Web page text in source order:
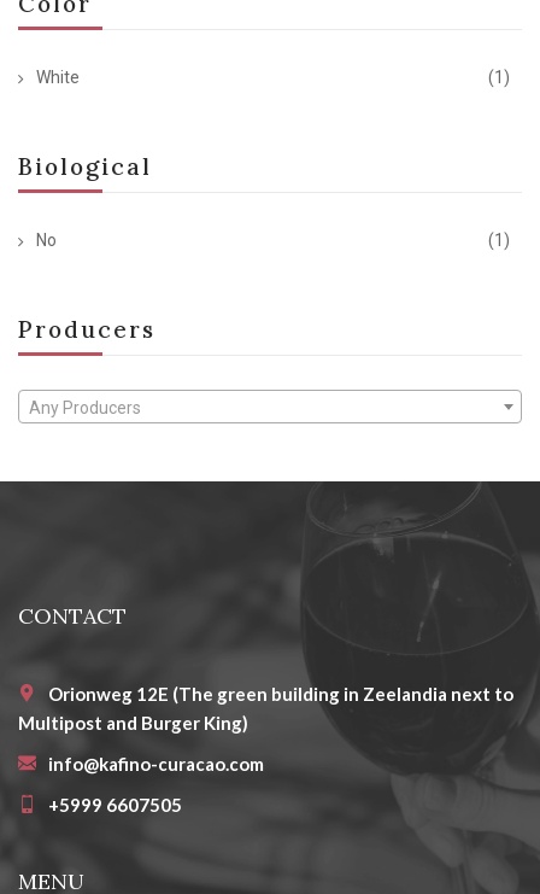
White (1)
Biological
No (1)
Producers
Any Producers
CONTACT
Orionweg 12E (The green building in Zeelandia next to
Multipost and Burger King)
info@kafino-curacao.com
+5999 6607505
MENU